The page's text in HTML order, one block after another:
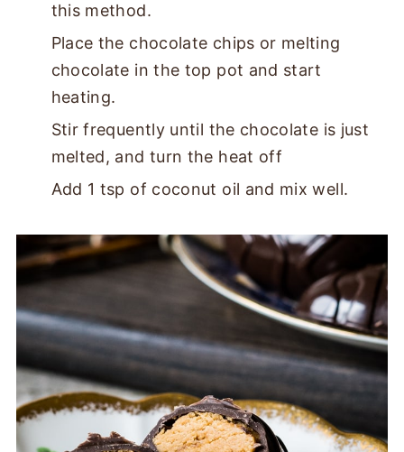
this method.
Place the chocolate chips or melting
chocolate in the top pot and start
heating.
Stir frequently until the chocolate is just
melted, and turn the heat off
Add 1 tsp of coconut oil and mix well.